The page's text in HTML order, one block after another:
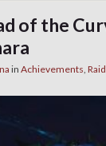
of the
in Achievements